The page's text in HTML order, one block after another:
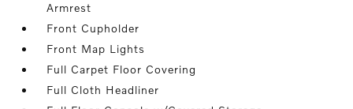
Armrest
Front Cupholder
Front Map Lights
Full Carpet Floor Covering
Full Cloth Headliner